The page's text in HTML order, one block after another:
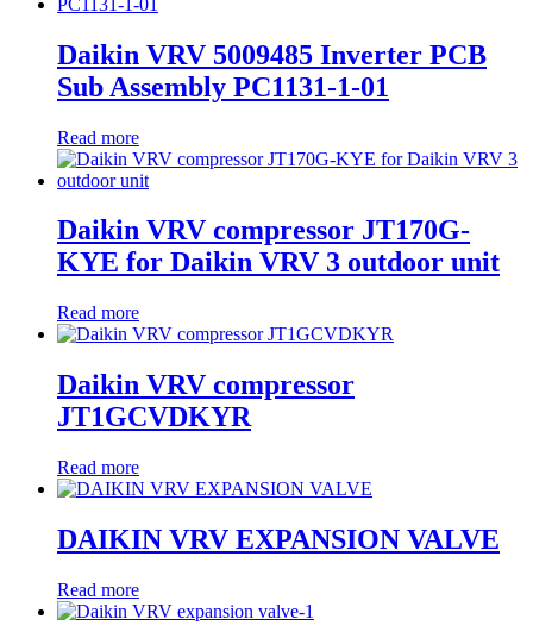
Daikin VRV 5009485 Inverter PCB
Sub Assembly PC1131-1-01
Read more
Daikin VRV compressor JT170G-
KYE for Daikin VRV 3 outdoor unit
Read more
Daikin VRV compressor
JT1GCVDKYR
Read more
DAIKIN VRV EXPANSION VALVE
Read more